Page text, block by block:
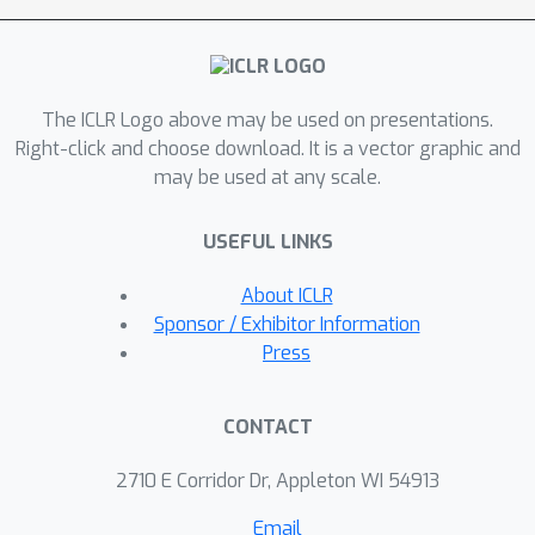
validate the effectiveness of the GNN-
LM: GNN-LM achieves a new state-of-
103 (a 3.9 point improvement over its
counterpart of the vanilla LM model),
and shows substantial improvement
datasets against strong baselines. In-
depth ablation studies are performed
to understand the mechanics of GNN-
LM. The code can be found at
The ICLR Logo above may be used on presentations.
Right-click and choose download. It is a vector graphic and
may be used at any scale.
USEFUL LINKS
About ICLR
Sponsor / Exhibitor Information
Press
CONTACT
2710 E Corridor Dr, Appleton WI 54913
Email